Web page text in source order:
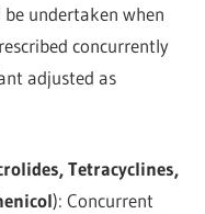
undertaken when
concurrently
adjusted as
Tetracyclines,
): Concurrent